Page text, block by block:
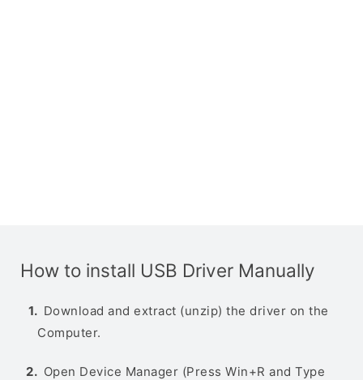
How to install USB Driver Manually
Download and extract (unzip) the driver on the
Computer.
Open Device Manager (Press Win+R and Type